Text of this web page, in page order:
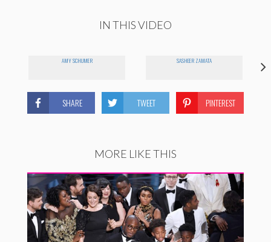
IN THIS VIDEO
AMY SCHUMER SASHEER ZAMATA
SHARE TWEET PINTEREST
MORE LIKE THIS